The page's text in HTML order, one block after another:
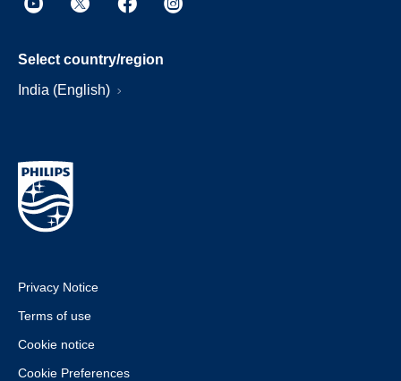
Select country/region
India (English)
Privacy Notice
Terms of use
Cookie notice
Cookie Preferences